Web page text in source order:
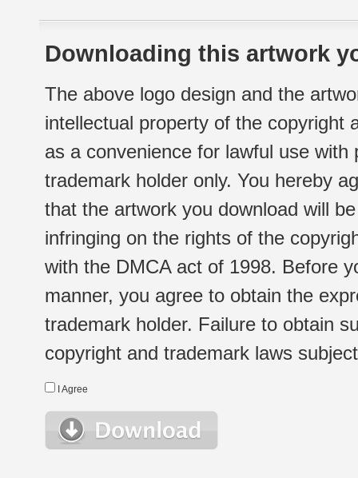
Downloading this artwork
The above logo design and the
intellectual property of the copyright
as a convenience for lawful use
trademark holder only. You hereby
that the artwork you download will
infringing on the rights of the
with the DMCA act of 1998. Before
manner, you agree to obtain the
trademark holder. Failure to obtain
copyright and trademark laws
I Agree